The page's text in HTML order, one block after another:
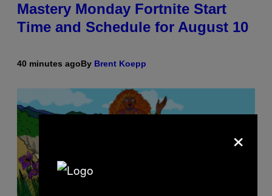
Mastery Monday Fortnite Start
Time and Schedule for August 10
40 minutes agoBy Brent Koepp
×